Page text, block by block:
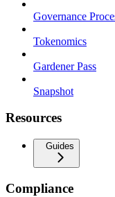
Governance
Tokenomics
Gardener Pass
Snapshot
Resources
Guides
Compliance